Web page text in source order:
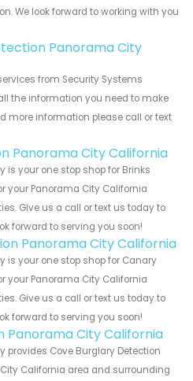
We look forward to working with you
Panorama City
from Security Systems
the information you need to make
more information please call or text
Panorama City California
is your one stop shop for Brinks
your Panorama City California
Give us a call or text us today to
forward to serving you soon!
Panorama City California
is your one stop shop for Canary
your Panorama City California
Give us a call or text us today to
forward to serving you soon!
Panorama City California
provides Cove Burglary Detection
California area and surrounding